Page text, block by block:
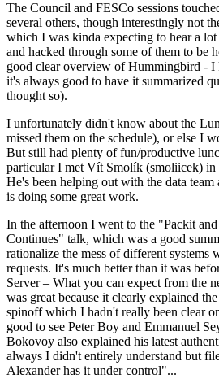
The Council and FESCo sessions
several others, though interestingly not
which I was kinda expecting to hear a
and hacked through some of them to be
good clear overview of Hummingbird -
it's always good to have it summarized
thought so).
I unfortunately didn't know about the
missed them on the schedule), or else I
But still had plenty of fun/productive
particular I met Vít Smolík (smoliicek) in
He's been helping out with the data team
is doing some great work.
In the afternoon I went to the "Packit
Continues" talk, which was a good
rationalize the mess of different systems
requests. It's much better than it was
Server – What you can expect from the
was great because it clearly explained
spinoff which I hadn't really been clear
good to see Peter Boy and Emmanuel
Bokovoy also explained his latest
always I didn't entirely understand but
Alexander has it under control"...